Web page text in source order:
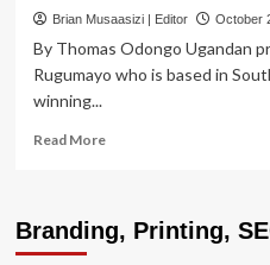
Brian Musaasizi | Editor October
By Thomas Odongo Ugandan
Rugumayo who is based in
winning...
Read MoreRead
Open:
Rugumayo
Branding, Printing,